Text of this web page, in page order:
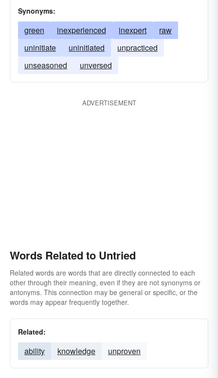
Synonyms:
green inexperienced inexpert
raw
uninitiate
uninitiated
unpracticed
unseasoned
unversed
ADVERTISEMENT
Words Related to Untried
Related words are words that are directly connected to each
other through their meaning, even if they are not synonyms or
antonyms. This connection may be general or specific, or the
words may appear frequently together.
Related:
ability knowledge unproven